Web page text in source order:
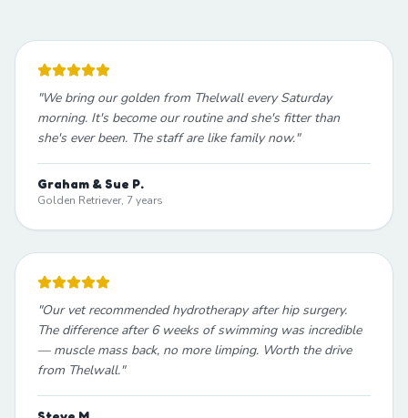
"We bring our golden from Thelwall every Saturday
morning. It's become our routine and she's fitter than
she's ever been. The staff are like family now."
Graham & Sue P.
Golden Retriever, 7 years
"Our vet recommended hydrotherapy after hip surgery.
The difference after 6 weeks of swimming was incredible
— muscle mass back, no more limping. Worth the drive
from Thelwall."